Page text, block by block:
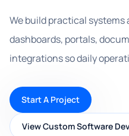
We build practical systems
dashboards, portals,
integrations so daily
Start A Project
View Custom Software